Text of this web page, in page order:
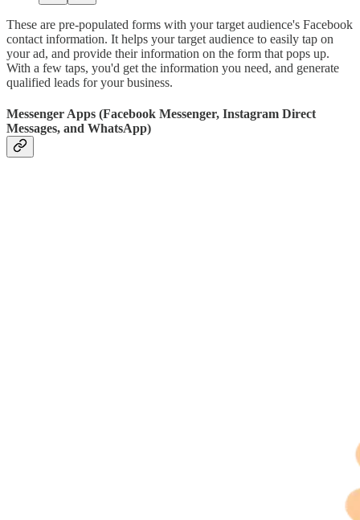
These are pre-populated forms with your target audience's Facebook
contact information. It helps your target audience to easily tap on
your ad, and provide their information on the form that pops up.
With a few taps, you'd get the information you need, and generate
qualified leads for your business.
Messenger Apps (Facebook Messenger, Instagram Direct
Messages, and WhatsApp)